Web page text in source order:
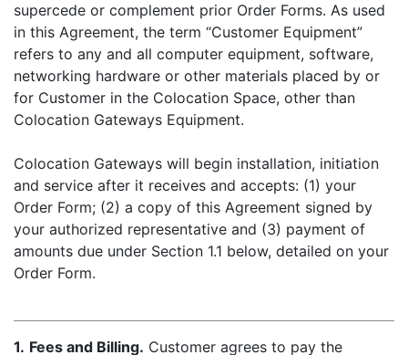
supercede or complement prior Order Forms. As used
in this Agreement, the term “Customer Equipment”
refers to any and all computer equipment, software,
networking hardware or other materials placed by or
for Customer in the Colocation Space, other than
Colocation Gateways Equipment.
Colocation Gateways will begin installation, initiation
and service after it receives and accepts: (1) your
Order Form; (2) a copy of this Agreement signed by
your authorized representative and (3) payment of
amounts due under Section 1.1 below, detailed on your
Order Form.
1. Fees and Billing. Customer agrees to pay the